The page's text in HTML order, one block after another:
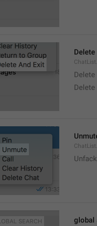
Delete
Delete
Unfack
global